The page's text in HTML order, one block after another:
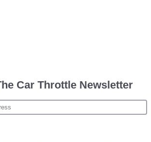
Car Throttle Newsletter